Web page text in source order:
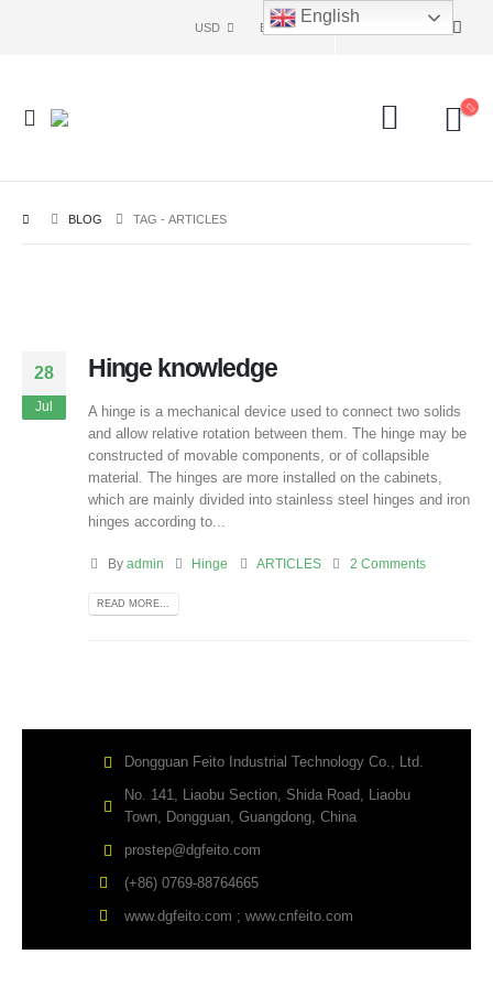
USD ENG
BLOG TAG - ARTICLES
28
Jul
Hinge knowledge
A hinge is a mechanical device used to connect two solids
and allow relative rotation between them. The hinge may be
constructed of movable components, or of collapsible
material. The hinges are more installed on the cabinets,
which are mainly divided into stainless steel hinges and iron
hinges according to...
By admin Hinge ARTICLES 2 Comments
READ MORE...
Dongguan Feito Industrial Technology Co., Ltd.
No. 141, Liaobu Section, Shida Road, Liaobu
Town, Dongguan, Guangdong, China
prostep@dgfeito.com
(+86) 0769-88764665
www.dgfeito.com ; www.cnfeito.com
English